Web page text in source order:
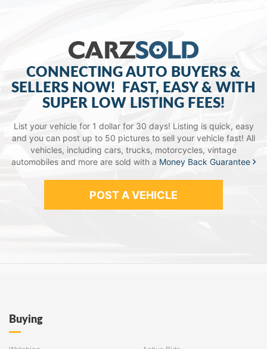
CONNECTING AUTO BUYERS &
SELLERS NOW!
FAST, EASY & WITH
SUPER LOW LISTING FEES!
List your vehicle for 1 dollar for 30 days! Listing is quick, easy
and you can post up to 50 pictures to sell your vehicle fast! All
vehicles, including cars, trucks, motorcycles, vintage
automobiles and more are sold with a Money Back Guarantee
POST A VEHICLE
Buying